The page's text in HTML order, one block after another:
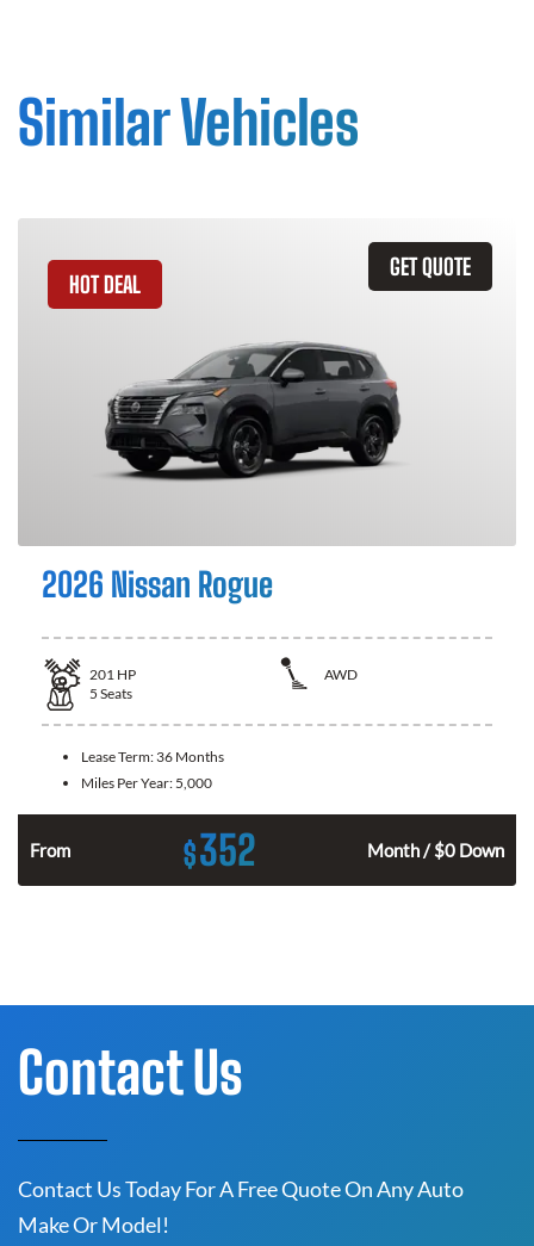
Similar Vehicles
GET QUOTE
HOT DEAL
2026 Nissan Rogue
201 HP
AWD
5 Seats
Lease Term: 36 Months
Miles Per Year: 5,000
From $352 Month / $0 Down
Contact Us
Contact Us Today For A Free Quote On Any Auto
Make Or Model!